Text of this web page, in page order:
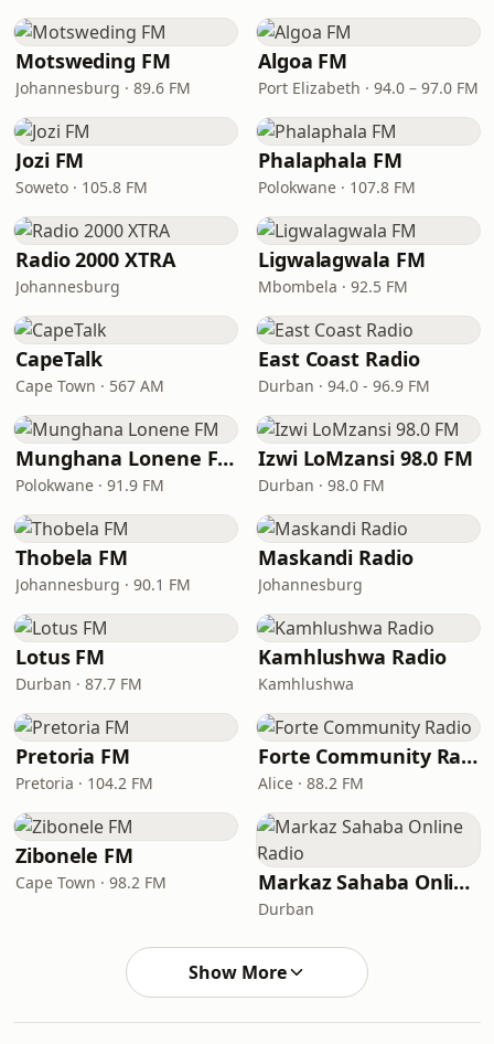
Motsweding FM
Johannesburg · 89.6 FM
Algoa FM
Port Elizabeth · 94.0 – 97.0 FM
Jozi FM
Soweto · 105.8 FM
Phalaphala FM
Polokwane · 107.8 FM
Radio 2000 XTRA
Johannesburg
Ligwalagwala FM
Mbombela · 92.5 FM
CapeTalk
Cape Town · 567 AM
East Coast Radio
Durban · 94.0 - 96.9 FM
Munghana Lonene FM
Polokwane · 91.9 FM
Izwi LoMzansi 98.0 FM
Durban · 98.0 FM
Thobela FM
Johannesburg · 90.1 FM
Maskandi Radio
Johannesburg
Lotus FM
Durban · 87.7 FM
Kamhlushwa Radio
Kamhlushwa
Pretoria FM
Pretoria · 104.2 FM
Forte Community Radio
Alice · 88.2 FM
Zibonele FM
Cape Town · 98.2 FM Markaz Sahaba Online Radio
Durban
Show More